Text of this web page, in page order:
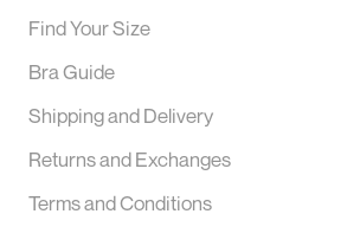
Find Your Size
Bra Guide
Shipping and Delivery
Returns and Exchanges
Terms and Conditions